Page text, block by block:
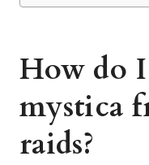
How do
mystica
raids?